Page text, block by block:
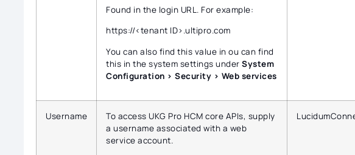
Found in the login URL. For example:
https://<tenant ID>.ultipro.com
You can also find this value in ou can find
this in the system settings underSystem
Configuration > Security > Web services
Username
To access UKG Pro HCM core APIs, supply
a username associated with a web
service account.